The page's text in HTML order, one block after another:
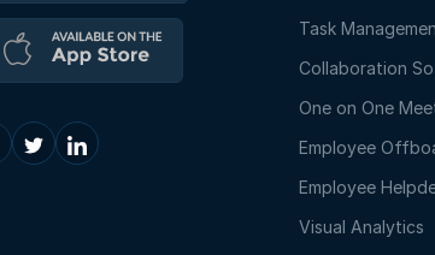
Task
Collaboration
One on One
Employee
Employee
Visual Analytics